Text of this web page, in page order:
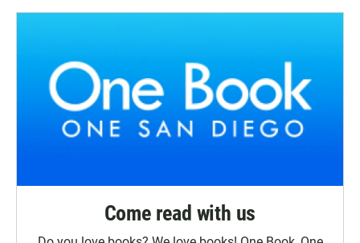
Come read with us